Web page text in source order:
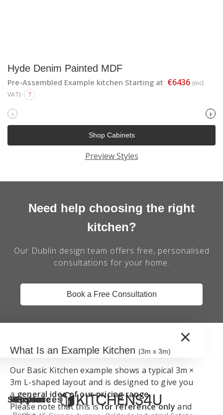
Hyde Denim Painted MDF
Pre-Assembled Example kitchen Starting at €6436 (incl.
VAT)
?
‹ ›
Shop Cabinets
Preview Styles
Need help choosing the right
kitchen?
Our Dublin design team offers free, personalised
consultations for your home.
Book a Free Consultation
×
What Is an Example Kitchen (3m x 3m)
Our Basic Kitchen example shows a typical 3m ×
3m L-shaped layout and is designed to give you
ageneral idea of our pricing range.
Please note that this isfor reference only and
Kitchen
Resources
Explore
Support